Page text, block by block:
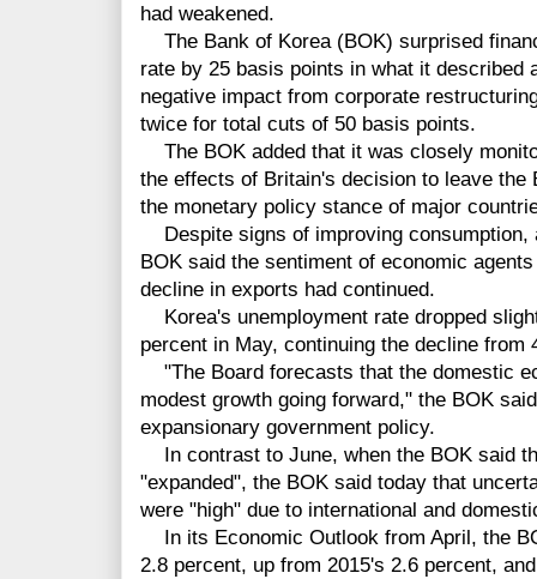
had weakened.
The Bank of Korea (BOK) surprised
rate by 25 basis points in what it described
negative impact from corporate
twice for total cuts of 50 basis points.
The BOK added that it was closely
the effects of Britain's decision to leave the
the monetary policy stance of major
Despite signs of improving consumption,
BOK said the sentiment of economic
decline in exports had continued.
Korea's unemployment rate dropped
percent in May, continuing the decline from
"The Board forecasts that the domestic
modest growth going forward," the BOK
expansionary government policy.
In contrast to June, when the BOK said
"expanded", the BOK said today that
were "high" due to international and
In its Economic Outlook from April, the
2.8 percent, up from 2015's 2.6 percent,